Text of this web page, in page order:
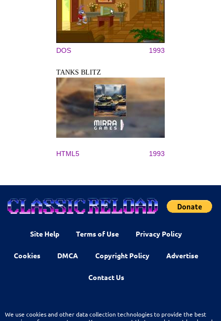
DOS 1993
TANKS BLITZ
HTML5 1993
Site Help Terms of Use Privacy Policy
Cookies DMCA Copyright Policy Advertise
Contact Us
We use cookies and other data collection technologies to provide the best